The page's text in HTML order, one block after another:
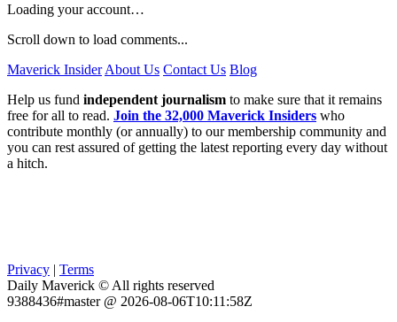
Loading your account…
Scroll down to load comments...
Maverick Insider About Us Contact Us Blog
Help us fund independent journalism to make sure that it remains
free for all to read. Join the 32,000 Maverick Insiders who
contribute monthly (or annually) to our membership community and
you can rest assured of getting the latest reporting every day without
a hitch.
Privacy | Terms
Daily Maverick © All rights reserved
9388436#master @ 2026-08-06T10:11:58Z